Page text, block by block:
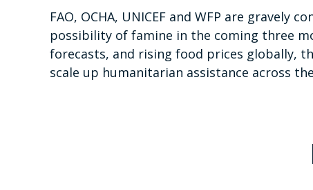
FAO, OCHA, UNICEF and WFP are
possibility of famine in the coming three
forecasts, and rising food prices globally,
scale up humanitarian assistance across